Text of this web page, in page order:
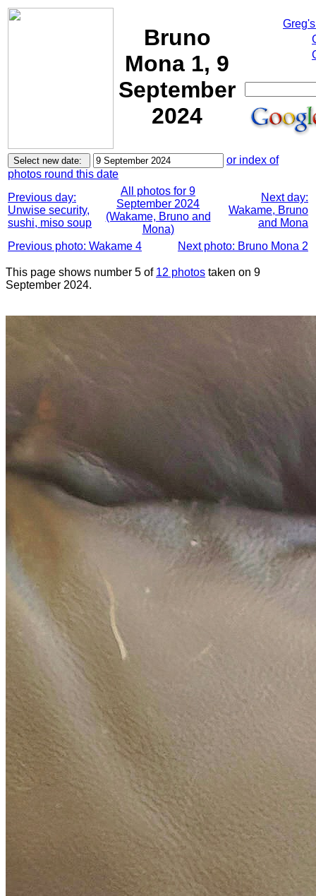
Bruno
Mona 1, 9
September
2024
or index of
photos round this date
Previous day:
Unwise security,
sushi, miso soup
All photos for 9
September 2024
(Wakame, Bruno and
Mona)
Next day:
Wakame, Bruno
and Mona
Previous photo: Wakame 4
Next photo: Bruno Mona 2
This page shows number 5 of 12 photos taken on 9
September 2024.